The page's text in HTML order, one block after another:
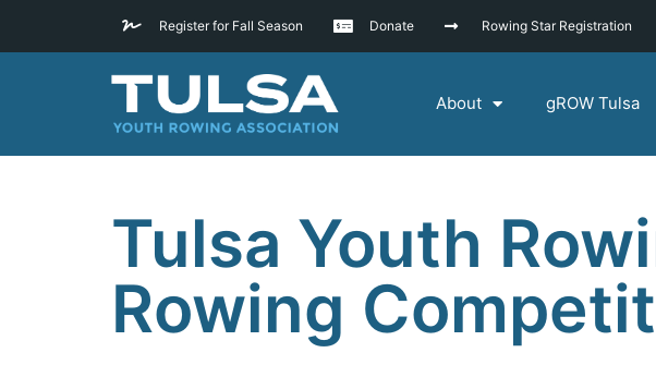
Register for Fall Season Donate Rowing Star Registration
About gROW Tulsa
Tulsa Youth
Rowing